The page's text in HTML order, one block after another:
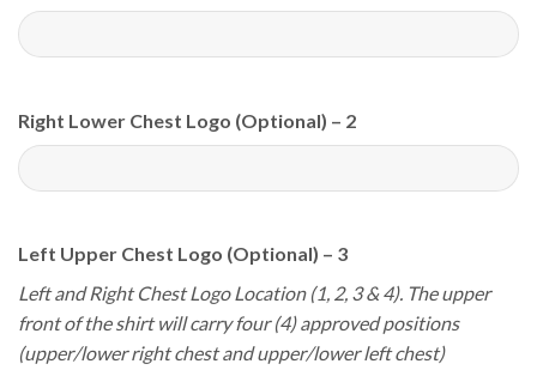
Right Lower Chest Logo (Optional) – 2
Left Upper Chest Logo (Optional) – 3
Left and Right Chest Logo Location (1, 2, 3 & 4). The upper
front of the shirt will carry four (4) approved positions
(upper/lower right chest and upper/lower left chest)